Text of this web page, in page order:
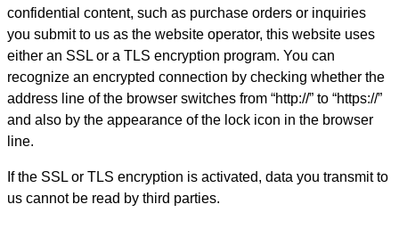
confidential content, such as purchase orders or inquiries
you submit to us as the website operator, this website uses
either an SSL or a TLS encryption program. You can
recognize an encrypted connection by checking whether the
address line of the browser switches from “http://” to “https://”
and also by the appearance of the lock icon in the browser
line.
If the SSL or TLS encryption is activated, data you transmit to
us cannot be read by third parties.